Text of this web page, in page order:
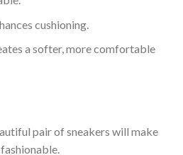
cushioning.
a softer, more comfortable
pair of sneakers will make